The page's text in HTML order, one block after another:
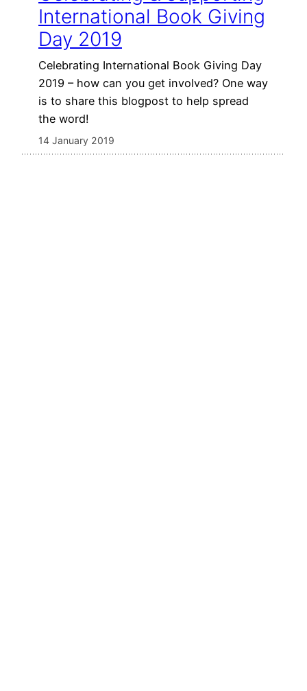
International Book Giving
Day 2019
Celebrating International Book Giving Day
2019 – how can you get involved? One way
is to share this blogpost to help spread
the word!
14 January 2019